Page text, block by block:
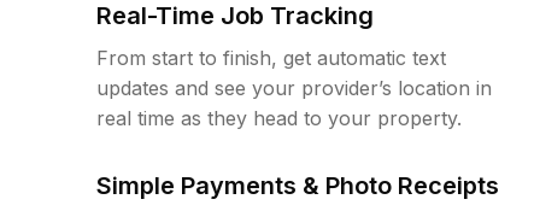
Real-Time Job Tracking
From start to finish, get automatic text
updates and see your provider’s location in
real time as they head to your property.
Simple Payments & Photo Receipts